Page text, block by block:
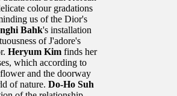
colour gradations
us of the Dior's
Bahk's installation
of J'adore's
Heryum Kim finds her
which according to
and the doorway
of nature. Do-Ho Suh